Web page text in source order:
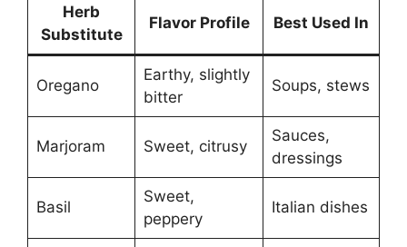
Herb
Substitute
Flavor Profile Best Used In
Oregano
Earthy, slightly
bitter
Soups, stews
Marjoram Sweet, citrusy
Sauces,
dressings
Basil
Sweet,
peppery
Italian dishes